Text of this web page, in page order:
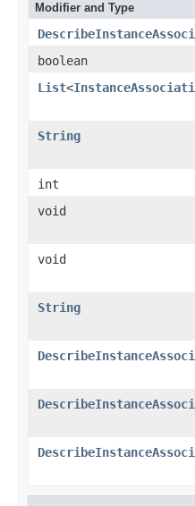
Modifier and Type
boolean
List<
String
int
void
void
String